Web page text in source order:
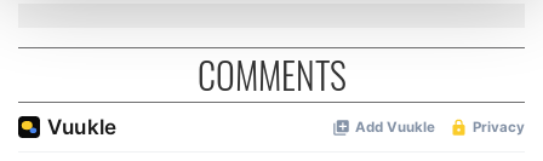
We use cookies to personalise content and ads, to
provide social media features and to analyse our traffic.
We also share information about your use of our site with
COMMENTS